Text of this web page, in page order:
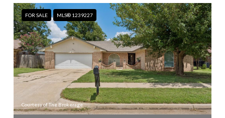
FOR SALE MLS® 1239227
Courtesy of The Brokerage